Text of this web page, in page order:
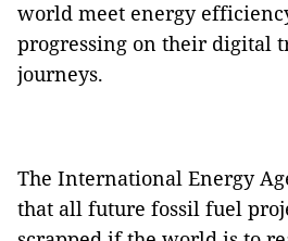
world meet energy
progressing on their digital
journeys.
The International Energy
that all future fossil fuel